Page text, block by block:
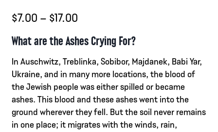
$7.00 – $17.00
-
$17.00
What are the Ashes Crying For?
In Auschwitz, Treblinka, Sobibor, Majdanek, Babi Yar,
Ukraine, and in many more locations, the blood of
the Jewish people was either spilled or became
ashes. This blood and these ashes went into the
ground wherever they fell. But the soil never remains
in one place; it migrates with the winds, rain,